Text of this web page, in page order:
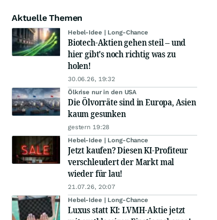
Aktuelle Themen
Hebel-Idee | Long-Chance
Biotech-Aktien gehen steil – und
hier gibt's noch richtig was zu
holen!
30.06.26, 19:32
Ölkrise nur in den USA
Die Ölvorräte sind in Europa, Asien
kaum gesunken
gestern 19:28
Hebel-Idee | Long-Chance
Jetzt kaufen? Diesen KI-Profiteur
verschleudert der Markt mal
wieder für lau!
21.07.26, 20:07
Hebel-Idee | Long-Chance
Luxus statt KI: LVMH-Aktie jetzt